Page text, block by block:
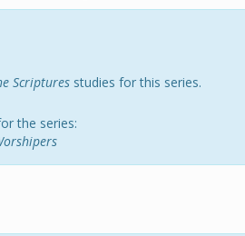
Scriptures studies for this series.
the series: